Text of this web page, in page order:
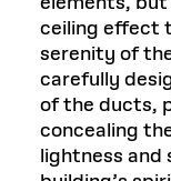
ceiling effect
serenity of
carefully
of the ducts,
concealing
lightness